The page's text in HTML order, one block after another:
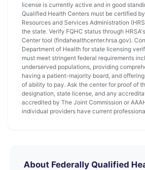
license is currently active and in good
Qualified Health Centers must be certified
Resources and Services Administration
the state. Verify FQHC status through
Center tool (findahealthcenter.hrsa.gov).
Department of Health for state licensing
must meet stringent federal requirements
underserved populations, providing
having a patient-majority board, and
of ability to pay. Ask the center for proof of
designation, state license, and any
accredited by The Joint Commission or
individual providers have current
About Federally Qualified